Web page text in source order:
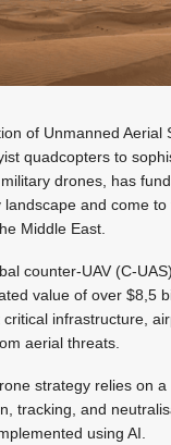
of Unmanned Aerial
quadcopters to
drones, has
and come to
Middle East.
counter-UAV (C-
value of over $8,5
infrastructure,
aerial threats.
strategy relies on a
tracking, and
using AI.